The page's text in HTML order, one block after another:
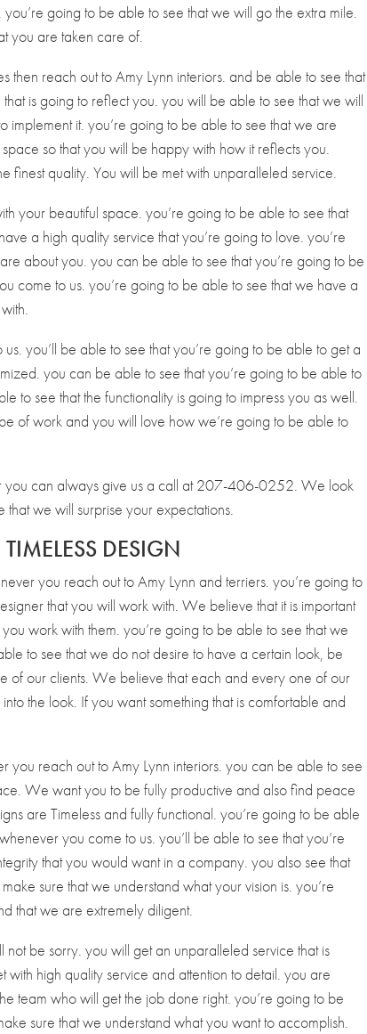
going to be able to see that we will go the extra mile.
you are taken care of.
then reach out to Amy Lynn interiors. and be able to see that
is going to reflect you. you will be able to see that we will
it. you’re going to be able to see that we are
so that you will be happy with how it reflects you.
finest quality. You will be met with unparalleled service.
your beautiful space. you’re going to be able to see that
a high quality service that you’re going to love. you’re
about you. you can be able to see that you’re going to be
come to us. you’re going to be able to see that we have a
you’ll be able to see that you’re going to be able to get a
you can be able to see that you’re going to be able to
to see that the functionality is going to impress you as well.
of work and you will love how we’re going to be able to
you can always give us a call at 207-406-0252. We look
we will surprise your expectations.
DESIGN
you reach out to Amy Lynn and terriers. you’re going to
that you will work with. We believe that it is important
work with them. you’re going to be able to see that we
to see that we do not desire to have a certain look, be
of our clients. We believe that each and every one of our
the look. If you want something that is comfortable and
you reach out to Amy Lynn interiors. you can be able to see
We want you to be fully productive and also find peace
are Timeless and fully functional. you’re going to be able
you come to us. you’ll be able to see that you’re
that you would want in a company. you also see that
sure that we understand what your vision is. you’re
that we are extremely diligent.
be sorry. you will get an unparalleled service that is
high quality service and attention to detail. you are
team who will get the job done right. you’re going to be
sure that we understand what you want to accomplish.